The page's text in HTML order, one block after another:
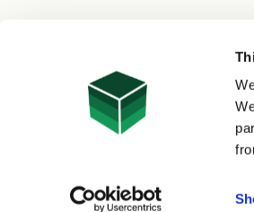
0800 073 1126
sales@asc-
© 2026 ASC Direct